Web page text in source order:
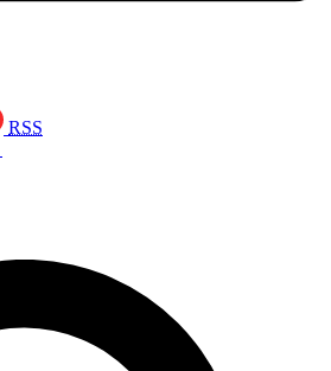
RSS